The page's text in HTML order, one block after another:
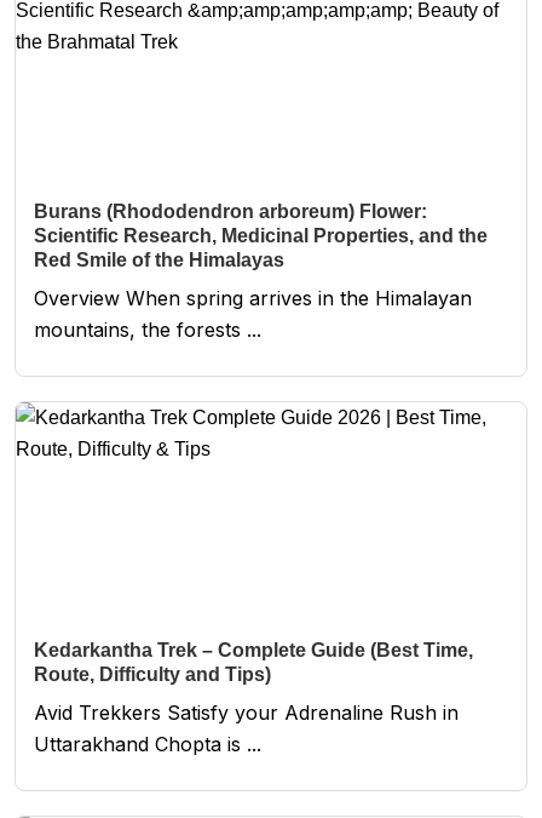
Burans (Rhododendron arboreum) Flower:
Scientific Research, Medicinal Properties, and the
Red Smile of the Himalayas
Overview When spring arrives in the Himalayan
mountains, the forests ...
Kedarkantha Trek – Complete Guide (Best Time,
Route, Difficulty and Tips)
Avid Trekkers Satisfy your Adrenaline Rush in
Uttarakhand Chopta is ...